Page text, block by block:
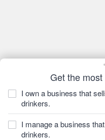
Get the
I own a business that
drinkers.
I manage a business
drinkers.